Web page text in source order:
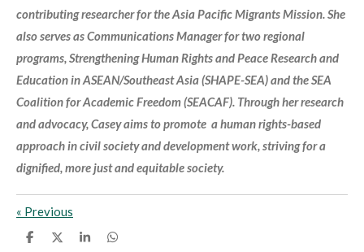
contributing researcher for the Asia Pacific Migrants Mission. She
also serves as Communications Manager for two regional
programs, Strengthening Human Rights and Peace Research and
Education in ASEAN/Southeast Asia (SHAPE-SEA) and the SEA
Coalition for Academic Freedom (SEACAF). Through her research
and advocacy, Casey aims to promote a human rights-based
approach in civil society and development work, striving for a
dignified, more just and equitable society.
« Previous
S
S
S
S